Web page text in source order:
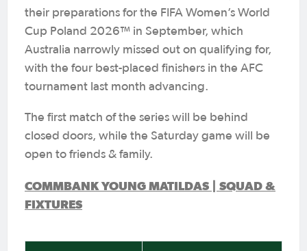
their preparations for the FIFA Women’s World
Cup Poland 2026™ in September, which
Australia narrowly missed out on qualifying for,
with the four best-placed finishers in the AFC
tournament last month advancing.
The first match of the series will be behind
closed doors, while the Saturday game will be
open to friends & family.
COMMBANK YOUNG MATILDAS | SQUAD &
FIXTURES